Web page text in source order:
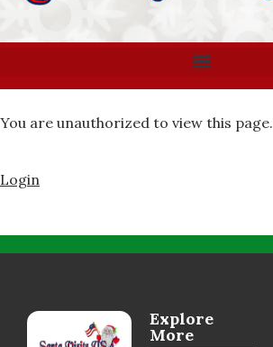
You are unauthorized to view this page.
Login
Explore
More